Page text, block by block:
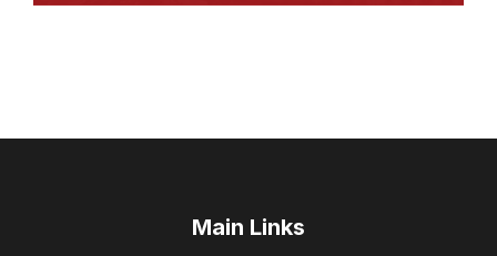
Main Links